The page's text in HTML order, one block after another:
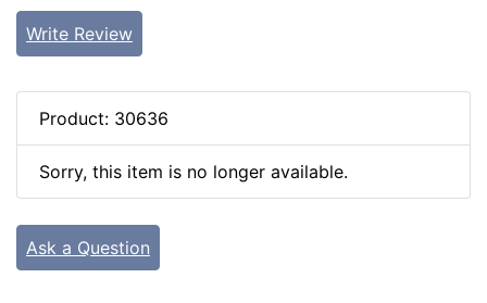
Write Review
Product: 30636
Sorry, this item is no longer available.
Ask a Question